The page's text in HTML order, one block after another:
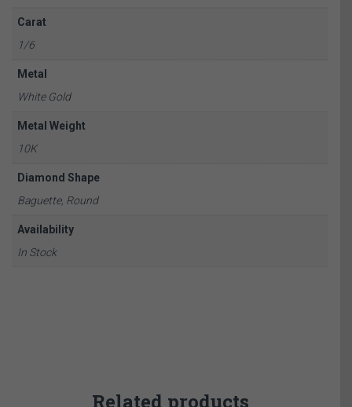
Carat
1/6
Metal
White Gold
Metal Weight
10K
Diamond Shape
Baguette, Round
Availability
In Stock
Related products